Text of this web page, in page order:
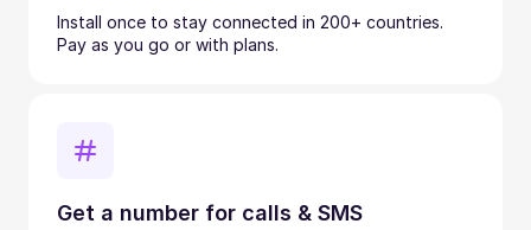
Install once to stay connected in 200+ countries.
Pay as you go or with plans.
Get a number for calls & SMS